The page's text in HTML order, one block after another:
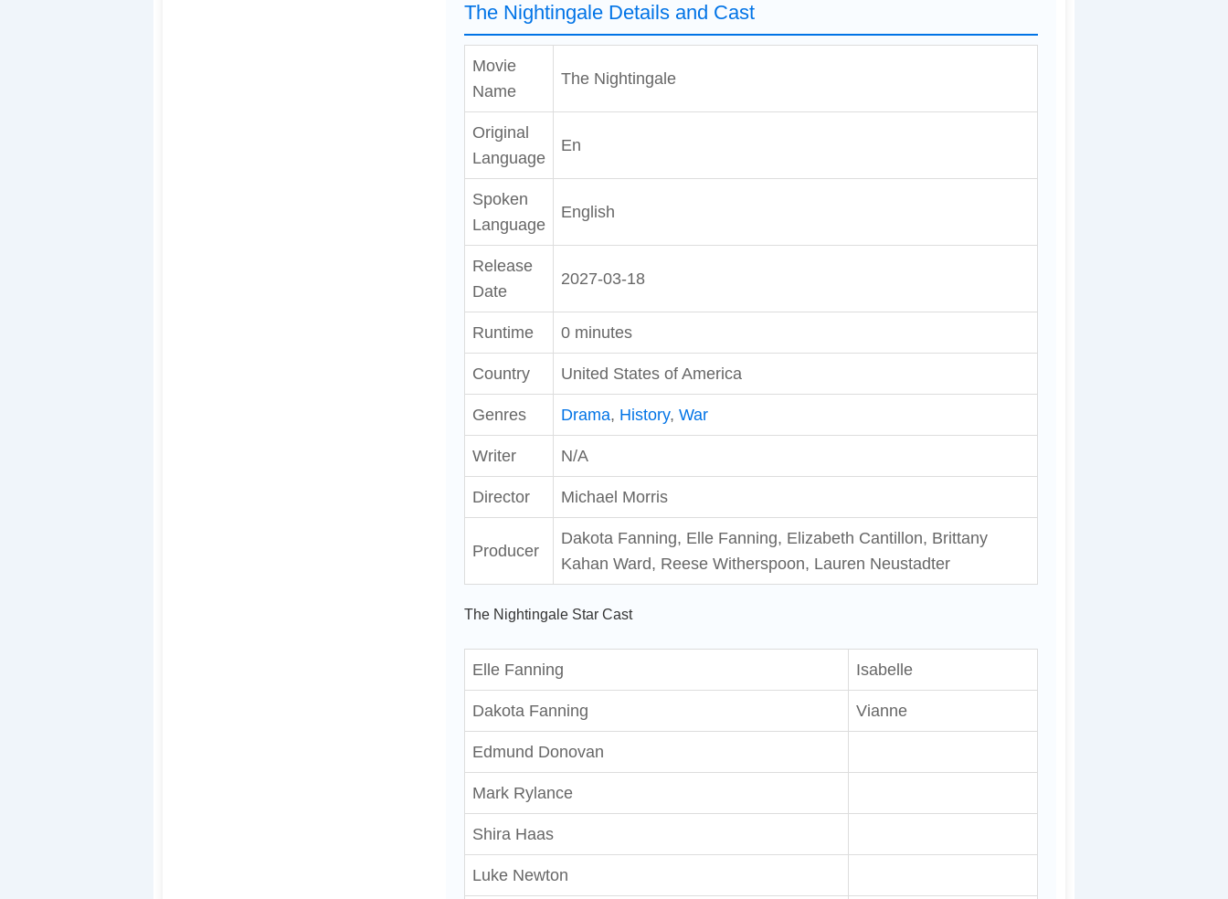
The Nightingale Details and Cast
Movie
Name
The Nightingale
Original
Language
En
Spoken
Language
English
Release
Date
2027-03-18
Runtime 0 minutes
Country United States of America
Genres Drama, History, War
Writer N/A
Director Michael Morris
Producer
Dakota Fanning, Elle Fanning, Elizabeth Cantillon, Brittany
Kahan Ward, Reese Witherspoon, Lauren Neustadter
The Nightingale Star Cast
Elle Fanning Isabelle
Dakota Fanning Vianne
Edmund Donovan
Mark Rylance
Shira Haas
Luke Newton